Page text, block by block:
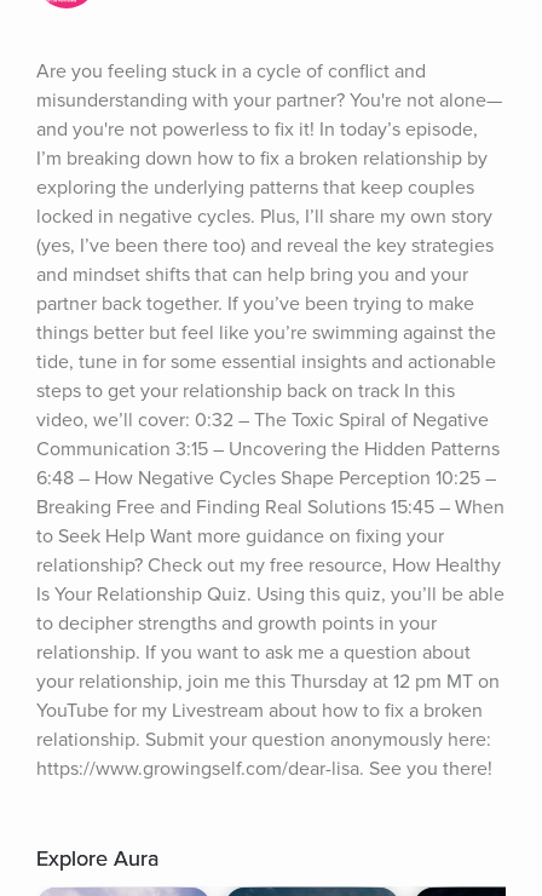
Are you feeling stuck in a cycle of conflict and
misunderstanding with your partner? You're not alone—
and you're not powerless to fix it! In today’s episode,
I’m breaking down how to fix a broken relationship by
exploring the underlying patterns that keep couples
locked in negative cycles. Plus, I’ll share my own story
(yes, I’ve been there too) and reveal the key strategies
and mindset shifts that can help bring you and your
partner back together. If you’ve been trying to make
things better but feel like you’re swimming against the
tide, tune in for some essential insights and actionable
steps to get your relationship back on track In this
video, we’ll cover: 0:32 – The Toxic Spiral of Negative
Communication 3:15 – Uncovering the Hidden Patterns
6:48 – How Negative Cycles Shape Perception 10:25 –
Breaking Free and Finding Real Solutions 15:45 – When
to Seek Help Want more guidance on fixing your
relationship? Check out my free resource, How Healthy
Is Your Relationship Quiz. Using this quiz, you’ll be able
to decipher strengths and growth points in your
relationship. If you want to ask me a question about
your relationship, join me this Thursday at 12 pm MT on
YouTube for my Livestream about how to fix a broken
relationship. Submit your question anonymously here:
https://www.growingself.com/dear-lisa. See you there!
Explore Aura